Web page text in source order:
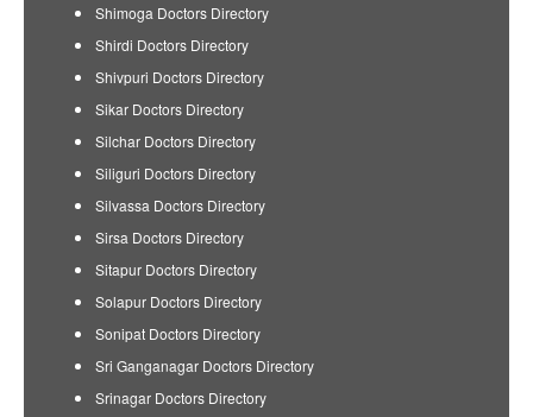
Shimoga Doctors Directory
Shirdi Doctors Directory
Shivpuri Doctors Directory
Sikar Doctors Directory
Silchar Doctors Directory
Siliguri Doctors Directory
Silvassa Doctors Directory
Sirsa Doctors Directory
Sitapur Doctors Directory
Solapur Doctors Directory
Sonipat Doctors Directory
Sri Ganganagar Doctors Directory
Srinagar Doctors Directory